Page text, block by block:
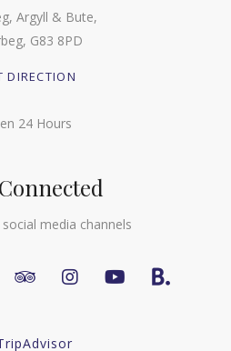
Argyll & Bute,
G83 8PD
DIRECTION
24 Hours
media channels